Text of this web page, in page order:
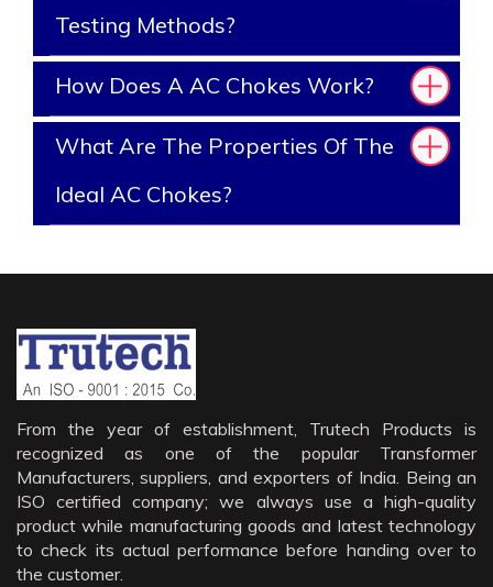
Testing Methods?
How Does A AC Chokes Work?
What Are The Properties Of The
Ideal AC Chokes?
From the year of establishment, Trutech Products is
recognized as one of the popular Transformer
Manufacturers, suppliers, and exporters of India. Being an
ISO certified company; we always use a high-quality
product while manufacturing goods and latest technology
to check its actual performance before handing over to
the customer.